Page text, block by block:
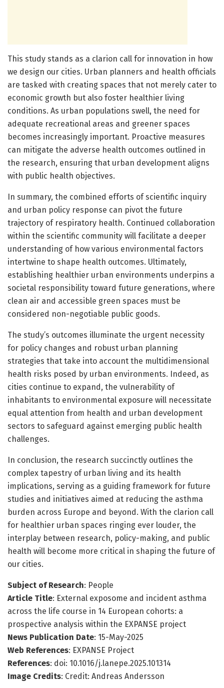
This study stands as a clarion call for innovation in how
we design our cities. Urban planners and health officials
are tasked with creating spaces that not merely cater to
economic growth but also foster healthier living
conditions. As urban populations swell, the need for
adequate recreational areas and greener spaces
becomes increasingly important. Proactive measures
can mitigate the adverse health outcomes outlined in
the research, ensuring that urban development aligns
with public health objectives.
In summary, the combined efforts of scientific inquiry
and urban policy response can pivot the future
trajectory of respiratory health. Continued collaboration
within the scientific community will facilitate a deeper
understanding of how various environmental factors
intertwine to shape health outcomes. Ultimately,
establishing healthier urban environments underpins a
societal responsibility toward future generations, where
clean air and accessible green spaces must be
considered non-negotiable public goods.
The study’s outcomes illuminate the urgent necessity
for policy changes and robust urban planning
strategies that take into account the multidimensional
health risks posed by urban environments. Indeed, as
cities continue to expand, the vulnerability of
inhabitants to environmental exposure will necessitate
equal attention from health and urban development
sectors to safeguard against emerging public health
challenges.
In conclusion, the research succinctly outlines the
complex tapestry of urban living and its health
implications, serving as a guiding framework for future
studies and initiatives aimed at reducing the asthma
burden across Europe and beyond. With the clarion call
for healthier urban spaces ringing ever louder, the
interplay between research, policy-making, and public
health will become more critical in shaping the future of
our cities.
Subject of Research: People
Article Title: External exposome and incident asthma
across the life course in 14 European cohorts: a
prospective analysis within the EXPANSE project
News Publication Date: 15-May-2025
Web References: EXPANSE Project
References: doi: 10.1016/j.lanepe.2025.101314
Image Credits: Credit: Andreas Andersson